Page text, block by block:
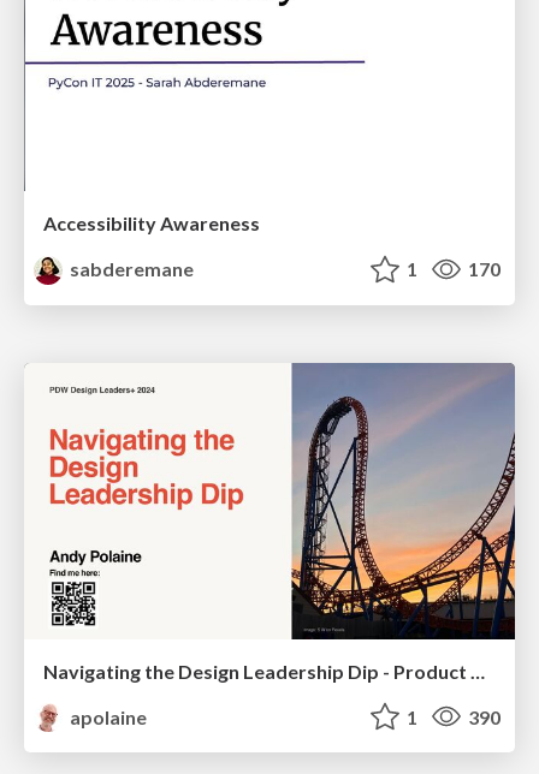
Accessibility Awareness
sabderemane
1 170
apolaine
1 390